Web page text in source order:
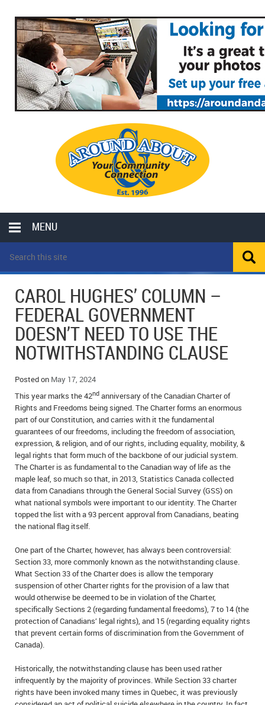
MENU
LOCAL
POLICE REPORTS
OPP POLICE REPORTS
SPORTS
SCHOOLS
CLASSIFIEDS
COLUMNS
MOTHER MAY I?
LOCAL HIPPIE
ALL THE WORLD’S A CIRCUS – WILLIAM THOMAS
CAROL HUGHES’ COLUMN
MICHAEL MANTHA’S NEWS FROM THE PARK
COMMUNITY NOTES
ANNOUNCEMENTS
OBITUARIES
WEDDINGS
EVENTS
BIRTHS
EMPLOYMENT OPPORTUNITIES
SPECIAL OCCASIONS
THANK YOU’S
NOTICES
REAL ESTATE
CAROL HUGHES’ COLUMN –
FEDERAL GOVERNMENT
DOESN’T NEED TO USE THE
NOTWITHSTANDING CLAUSE
Posted on May 17, 2024
This year marks the 42nd anniversary of the Canadian Charter of
Rights and Freedoms being signed. The Charter forms an enormous
part of our Constitution, and carries with it the fundamental
guarantees of our freedoms, including the freedom of association,
expression, & religion, and of our rights, including equality, mobility, &
legal rights that form much of the backbone of our judicial system.
The Charter is as fundamental to the Canadian way of life as the
maple leaf, so much so that, in 2013, Statistics Canada collected
data from Canadians through the General Social Survey (GSS) on
what national symbols were important to our identity. The Charter
topped the list with a 93 percent approval from Canadians, beating
the national flag itself.
One part of the Charter, however, has always been controversial:
Section 33, more commonly known as the notwithstanding clause.
What Section 33 of the Charter does is allow the temporary
suspension of other Charter rights for the provision of a law that
would otherwise be deemed to be in violation of the Charter,
specifically Sections 2 (regarding fundamental freedoms), 7 to 14 (the
protection of Canadians’ legal rights), and 15 (regarding equality rights
that prevent certain forms of discrimination from the Government of
Canada).
Historically, the notwithstanding clause has been used rather
infrequently by the majority of provinces. While Section 33 charter
rights have been invoked many times in Quebec, it was previously